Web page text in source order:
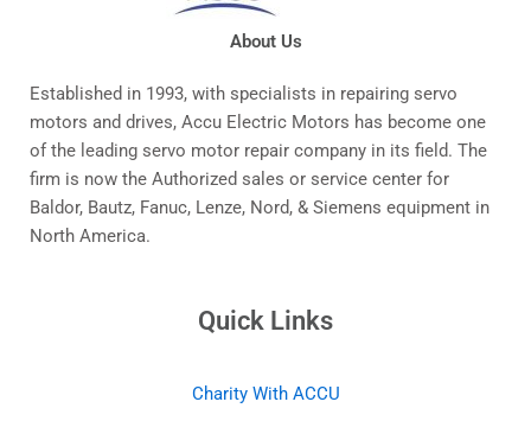
About Us
Established in 1993, with specialists in repairing servo
motors and drives, Accu Electric Motors has become one
of the leading servo motor repair company in its field. The
firm is now the Authorized sales or service center for
Baldor, Bautz, Fanuc, Lenze, Nord, & Siemens equipment in
North America.
Quick Links
Charity With ACCU